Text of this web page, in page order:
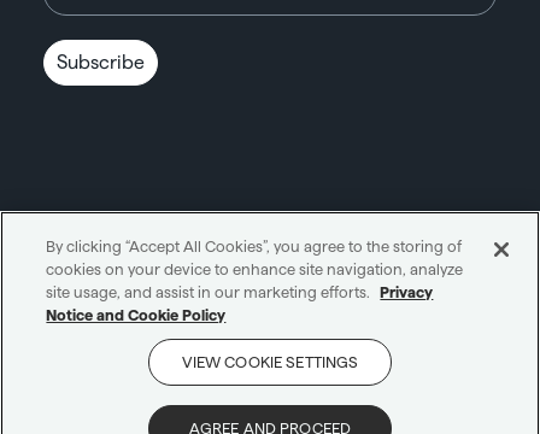
Subscribe
Unity through simplicity™
Terms and conditions
Scam protection
By clicking “Accept All Cookies”, you agree to the storing of
cookies on your device to enhance site navigation, analyze
site usage, and assist in our marketing efforts.
Privacy
Notice and Cookie Policy
VIEW COOKIE SETTINGS
AGREE AND PROCEED